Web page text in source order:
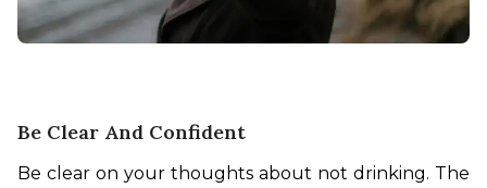
Be Clear And Confident
Be clear on your thoughts about not drinking. The